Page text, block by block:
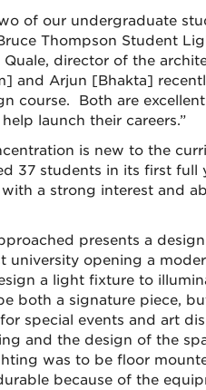
of our undergraduate
Thompson Student
director of the
and Arjun [Bhakta]
course. Both are
launch their careers.”
is new to the
37 students in its first full
a strong interest and
presents a
university opening a
a light fixture to
both a signature piece,
special events and art
and the design of the
was to be floor
because of the